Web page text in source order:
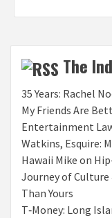
The
35 Years: Rachel
My Friends Are
Entertainment
Watkins, Esquire:
Hawaii Mike on
Journey of Culture
Than Yours
T‑Money: Long